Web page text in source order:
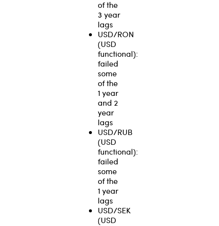
of the
3 year
lags
USD/RON
(USD
functional):
failed
some
of the
1 year
and 2
year
lags
USD/RUB
(USD
functional):
failed
some
of the
1 year
lags
USD/SEK
(USD